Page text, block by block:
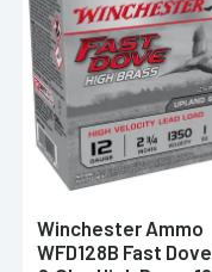
Winchester Ammo
WFD128B Fast Dove